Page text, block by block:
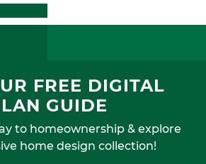
FREE DIGITAL
GUIDE
to homeownership & explore
home design collection!